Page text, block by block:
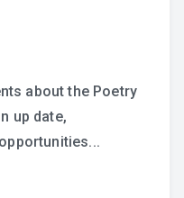
about the Poetry
up date,